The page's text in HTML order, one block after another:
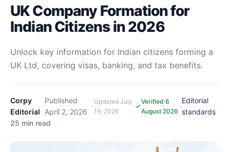
UK Company Formation for
Indian Citizens in 2026
Unlock key information for Indian citizens forming a
UK Ltd, covering visas, banking, and tax benefits.
Corpy
Editorial
·
Published
April 2, 2026
·
UpdatedJuly
19, 2026
·
Verified 6
August 2026
·
Editorial
standards
25 min read